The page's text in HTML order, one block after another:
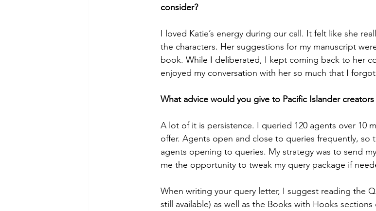
consider?
I loved Katie’s energy during our call. It felt like she
the characters. Her suggestions for my manuscript
book. While I deliberated, I kept coming back to her
enjoyed my conversation with her so much that I
What advice would you give to Pacific Islander
A lot of it is persistence. I queried 120 agents over 10
offer. Agents open and close to queries frequently, so
agents opening to queries. My strategy was to send
me the opportunity to tweak my query package if
When writing your query letter, I suggest reading the
still available) as well as the Books with Hooks